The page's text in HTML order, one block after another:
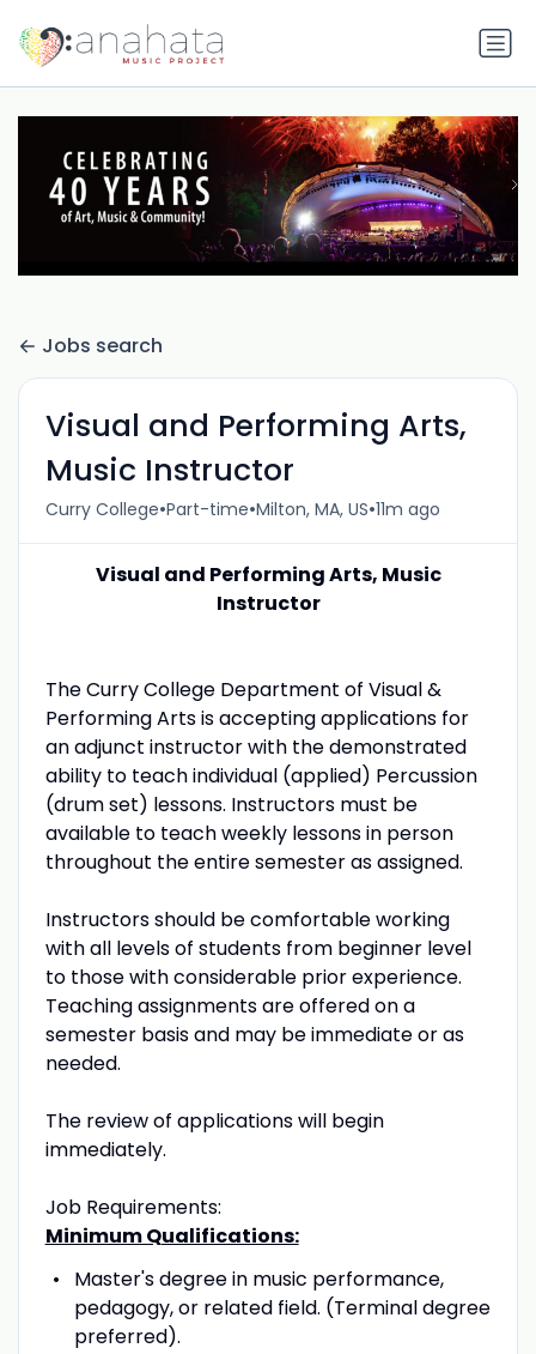
Jobs search
Visual and Performing Arts,
Music Instructor
Curry College•Part-time•Milton, MA, US•11m ago
Visual and Performing Arts, Music
Instructor
The Curry College Department of Visual &
Performing Arts is accepting applications for
an adjunct instructor with the demonstrated
ability to teach individual (applied) Percussion
(drum set) lessons. Instructors must be
available to teach weekly lessons in person
throughout the entire semester as assigned.
Instructors should be comfortable working
with all levels of students from beginner level
to those with considerable prior experience.
Teaching assignments are offered on a
semester basis and may be immediate or as
needed.
The review of applications will begin
immediately.
Job Requirements:
Minimum Qualifications:
Master's degree in music performance,
pedagogy, or related field. (Terminal degree
preferred).